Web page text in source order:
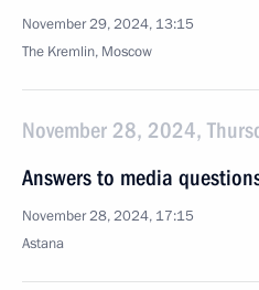
November 29, 2024, 13:15
The Kremlin, Moscow
November 28, 2024,
Answers to media
November 28, 2024, 17:15
Astana